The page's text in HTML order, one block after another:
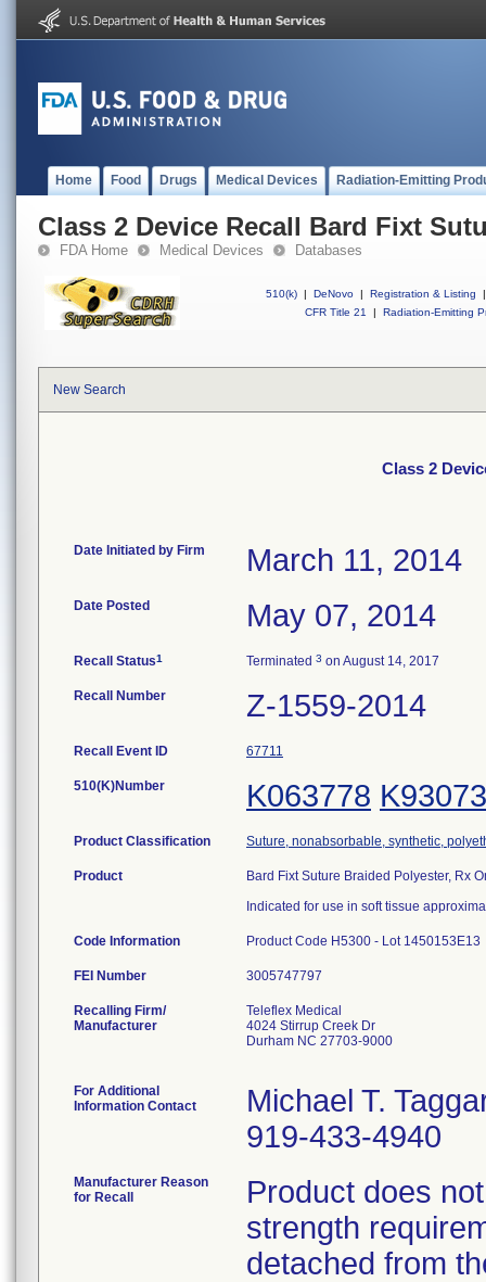
Home Food Drugs Medical Devices Radiation-Emitting
Class 2 Device Recall Bard Fixt
FDA Home Medical Devices Databases
510(k) | DeNovo | Registration & Listing
|
CFR Title 21
| Radiation-Emitting
New Search
Class 2
Date Initiated by Firm March 11, 2014
Date Posted May 07, 2014
Recall Status1 Terminated 3 on August 14, 2017
Recall Number Z-1559-2014
Recall Event ID 67711
510(K)Number K063778
Product Classification Suture, nonabsorbable, synthetic,
Product
Bard Fixt Suture Braided Polyester, Rx
Indicated for use in soft tissue
Code Information Product Code H5300 - Lot 1450153E13
FEI Number
Recalling Firm/
Manufacturer
Teleflex Medical
4024 Stirrup Creek Dr
Durham NC 27703-9000
For Additional
Information Contact
Michael T.
919-433-4940
Manufacturer Reason
for Recall
Product does
strength
detached from